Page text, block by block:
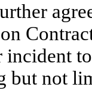
on
but not